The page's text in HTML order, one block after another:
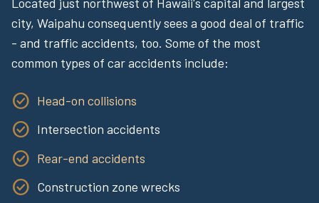
city, Waipahu consequently sees a good deal of traffic
- and traffic accidents, too. Some of the most
common types of car accidents include:
Head-on collisions
Intersection accidents
Rear-end accidents
Construction zone wrecks